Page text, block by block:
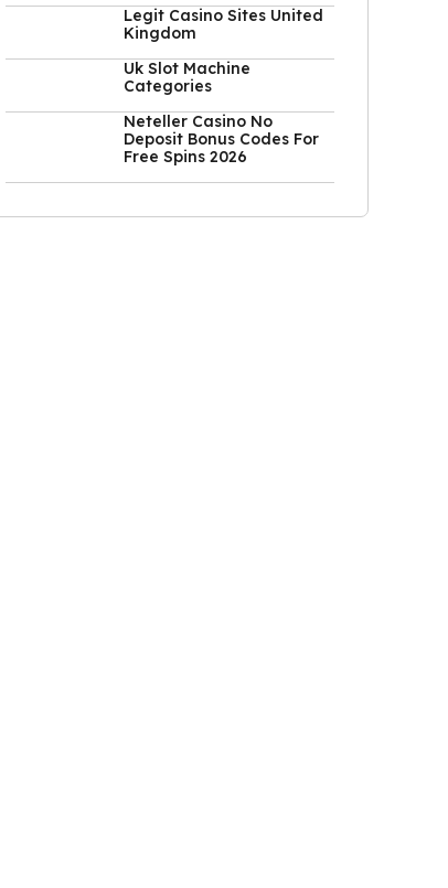
Legit Casino Sites United
Kingdom
Uk Slot Machine
Categories
Neteller Casino No
Deposit Bonus Codes For
Free Spins 2026